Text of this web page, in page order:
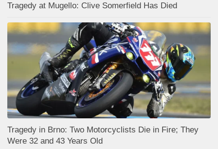
Tragedy at Mugello: Clive Somerfield Has Died
Tragedy in Brno: Two Motorcyclists Die in Fire; They
Were 32 and 43 Years Old